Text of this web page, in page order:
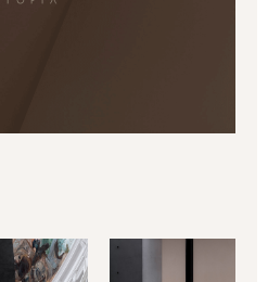
that seems to define our
of singularity where nothing is
whole, thus harnessing the